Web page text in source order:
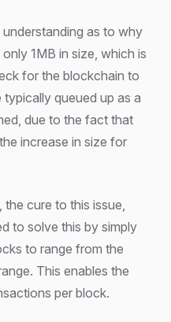
as to why
1MB in size, which is
for the blockchain to
queued up as a
due to the fact that
increase in size for
cure to this issue,
to solve this by simply
to range from the
This enables the
per block.